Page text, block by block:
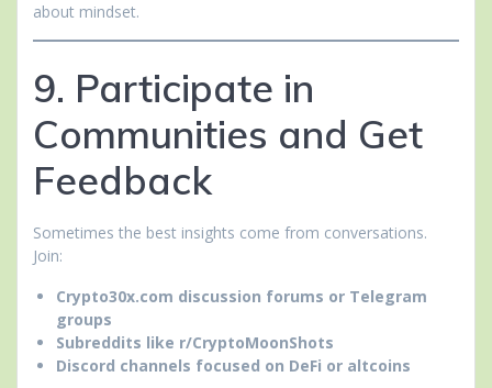
about mindset.
9. Participate in
Communities and Get
Feedback
Sometimes the best insights come from conversations.
Join:
Crypto30x.com discussion forums or Telegram
groups
Subreddits like r/CryptoMoonShots
Discord channels focused on DeFi or altcoins